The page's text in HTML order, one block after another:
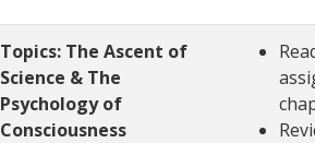
Topics: The Ascent of
Science & The
Psychology of
Consciousness